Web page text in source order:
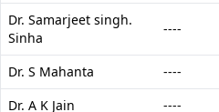
Dr. Samarjeet singh.
Sinha
----
Dr. S Mahanta ----
Dr. A K Jain
----